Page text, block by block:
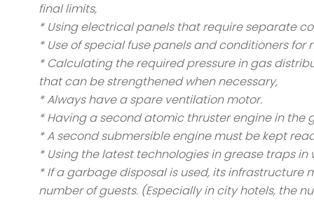
final limits,
* Using electrical panels that require separate
* Use of special fuse panels and conditioners
* Calculating the required pressure in gas
that can be strengthened when necessary,
* Always have a spare ventilation motor.
* Having a second atomic thruster engine in
* A second submersible engine must be kept
* Using the latest technologies in grease traps in
* If a garbage disposal is used, its
number of guests. (Especially in city hotels, the